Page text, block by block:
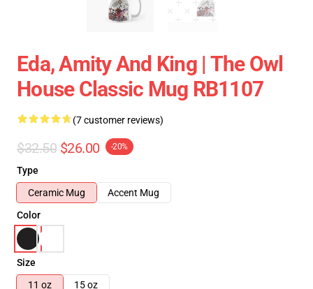
Eda, Amity And King | The Owl
House Classic Mug RB1107
(7 customer reviews)
$32.50 $26.00 -20%
Type
Ceramic Mug
Accent Mug
Color
Size
11 oz
15 oz